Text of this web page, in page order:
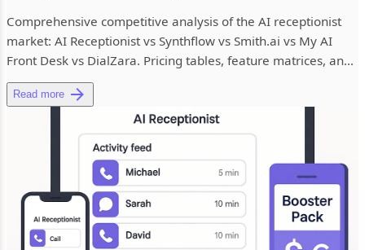
Comprehensive competitive analysis of the AI receptionist
market: AI Receptionist vs Synthflow vs Smith.ai vs My AI
Front Desk vs DialZara. Pricing tables, feature matrices, and
re...
Read more